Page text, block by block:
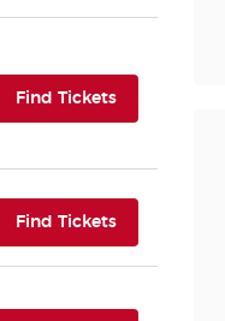
Find Tickets(opens in
Find Tickets(opens in